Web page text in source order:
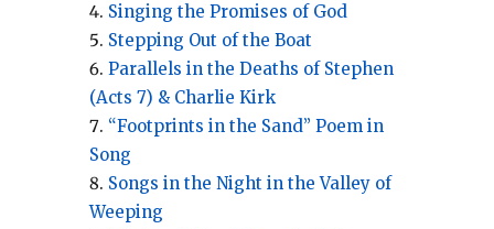
Singing the Promises of God
Stepping Out of the Boat
Parallels in the Deaths of Stephen
(Acts 7) & Charlie Kirk
“Footprints in the Sand” Poem in
Song
Songs in the Night in the Valley of
Weeping